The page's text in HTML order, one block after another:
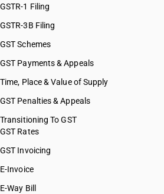
HSN Code 26211000
GSTR-1 Filing
GSTR-3B Filing
GST Schemes
GST Payments & Appeals
Time, Place & Value of Supply
GST Penalties & Appeals
Transitioning To GST
GST Rates
GST Invoicing
E-Invoice
E-Way Bill